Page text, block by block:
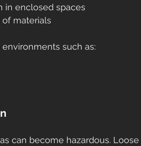
in enclosed spaces
materials
such as:
can become hazardous.